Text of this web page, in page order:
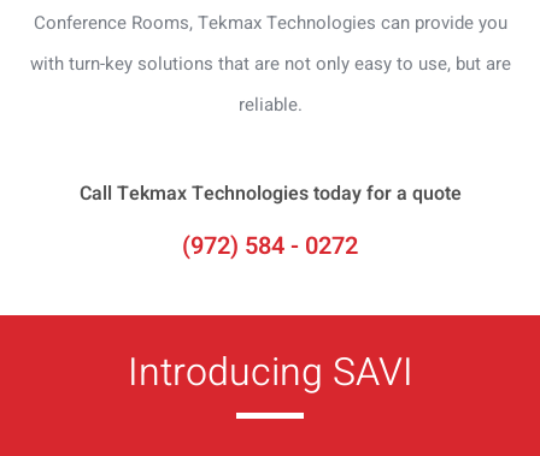
Conference Rooms, Tekmax Technologies can provide you
with turn-key solutions that are not only easy to use, but are
reliable.
Call Tekmax Technologies today for a quote
(972) 584 - 0272
Introducing SAVI